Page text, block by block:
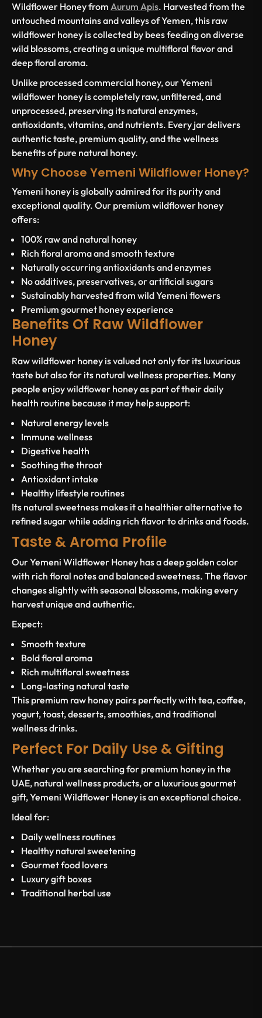
Wildflower Honey from Aurum Apis. Harvested from the
untouched mountains and valleys of Yemen, this raw
wildflower honey is collected by bees feeding on diverse
wild blossoms, creating a unique multifloral flavor and
deep floral aroma.
Unlike processed commercial honey, our Yemeni
wildflower honey is completely raw, unfiltered, and
unprocessed, preserving its natural enzymes,
antioxidants, vitamins, and nutrients. Every jar delivers
authentic taste, premium quality, and the wellness
benefits of pure natural honey.
Why Choose Yemeni Wildflower Honey?
Yemeni honey is globally admired for its purity and
exceptional quality. Our premium wildflower honey
offers:
100% raw and natural honey
Rich floral aroma and smooth texture
Naturally occurring antioxidants and enzymes
No additives, preservatives, or artificial sugars
Sustainably harvested from wild Yemeni flowers
Premium gourmet honey experience
Benefits Of Raw Wildflower
Honey
Raw wildflower honey is valued not only for its luxurious
taste but also for its natural wellness properties. Many
people enjoy wildflower honey as part of their daily
health routine because it may help support:
Natural energy levels
Immune wellness
Digestive health
Soothing the throat
Antioxidant intake
Healthy lifestyle routines
Its natural sweetness makes it a healthier alternative to
refined sugar while adding rich flavor to drinks and foods.
Taste & Aroma Profile
Our Yemeni Wildflower Honey has a deep golden color
with rich floral notes and balanced sweetness. The flavor
changes slightly with seasonal blossoms, making every
harvest unique and authentic.
Expect:
Smooth texture
Bold floral aroma
Rich multifloral sweetness
Long-lasting natural taste
This premium raw honey pairs perfectly with tea, coffee,
yogurt, toast, desserts, smoothies, and traditional
wellness drinks.
Perfect For Daily Use & Gifting
Whether you are searching for premium honey in the
UAE, natural wellness products, or a luxurious gourmet
gift, Yemeni Wildflower Honey is an exceptional choice.
Ideal for:
Daily wellness routines
Healthy natural sweetening
Gourmet food lovers
Luxury gift boxes
Traditional herbal use